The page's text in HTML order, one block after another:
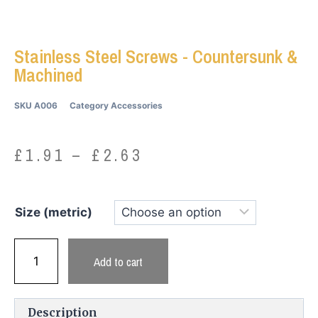
Stainless Steel Screws - Countersunk &
Machined
SKU A006 Category Accessories
£ 1.91 – £ 2.63
Size (metric)
Add to cart
Description